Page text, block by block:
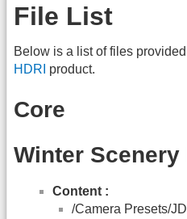
File List
Below is a list of files
HDRI product.
Core
Winter Scenery
Content :
/Camera Presets/